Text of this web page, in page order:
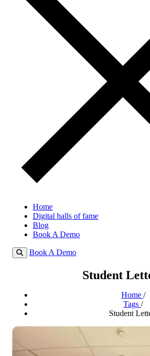
Home
Digital halls of fame
Blog
Book A Demo
Book A Demo
Student
Home /
Tags /
Student